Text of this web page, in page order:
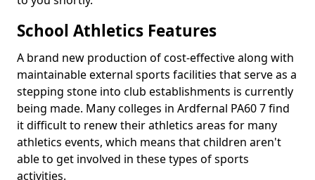
School Athletics Features
A brand new production of cost-effective along with
maintainable external sports facilities that serve as a
stepping stone into club establishments is currently
being made. Many colleges in Ardfernal PA60 7 find
it difficult to renew their athletics areas for many
athletics events, which means that children aren't
able to get involved in these types of sports
activities.